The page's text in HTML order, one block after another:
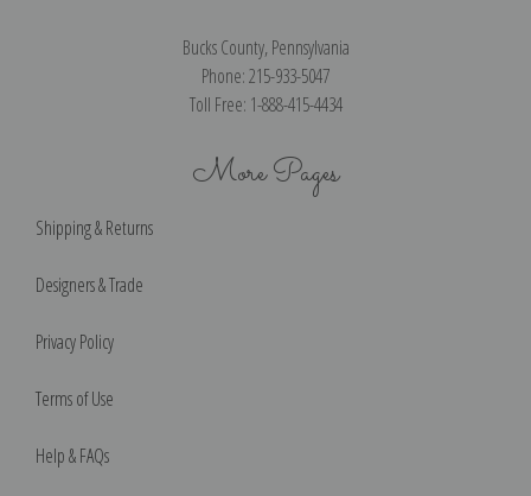
Bucks County, Pennsylvania
Phone: 215-933-5047
Toll Free: 1-888-415-4434
More Pages
Shipping & Returns
Designers & Trade
Privacy Policy
Terms of Use
Help & FAQs